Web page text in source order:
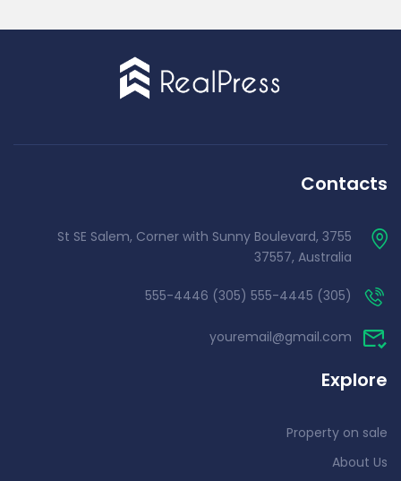
Contacts
3755 St SE Salem, Corner with Sunny Boulevard,
37557, Australia
(305) 555-4445 (305) 555-4446
youremail@gmail.com
Explore
Property on sale
About Us